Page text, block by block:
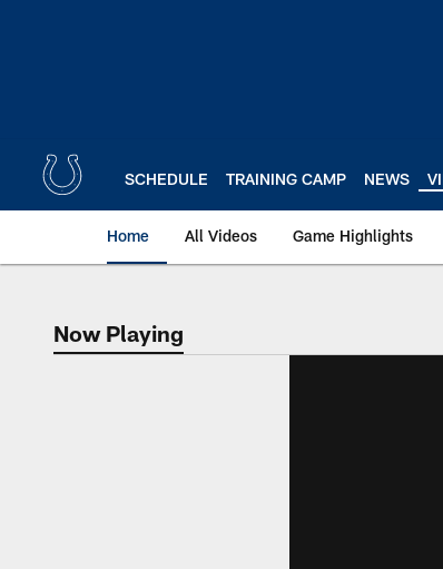
SCHEDULE TRAINING CAMP NEWS
Home All Videos Game Highlights
Now Playing
Now Playing